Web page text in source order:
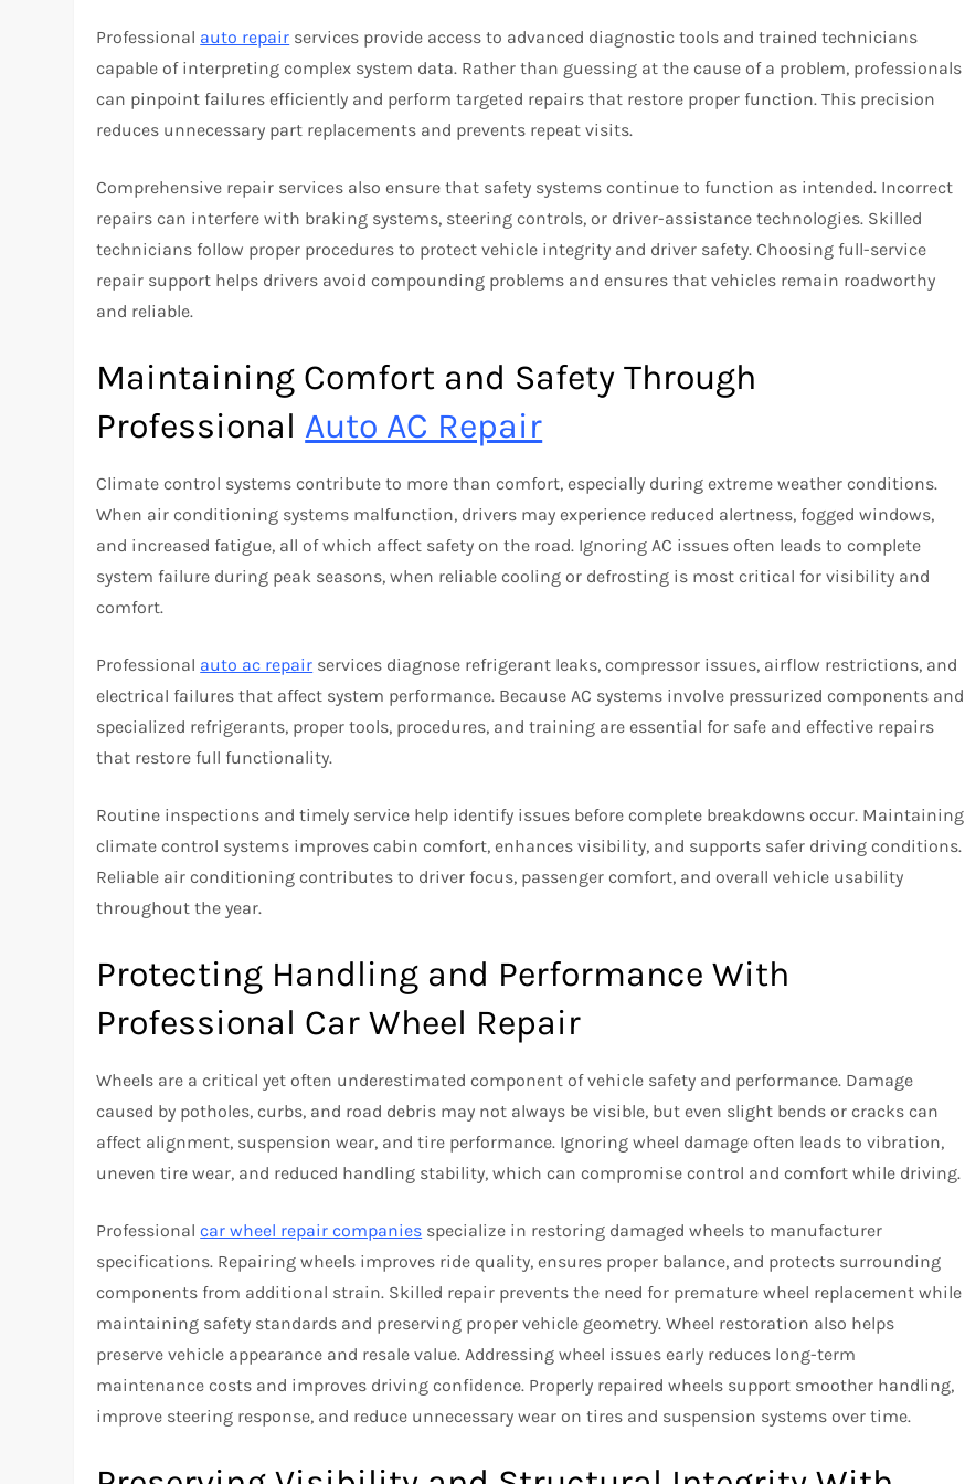
Professional auto repair services provide access to advanced diagnostic tools and trained technicians
capable of interpreting complex system data. Rather than guessing at the cause of a problem, professionals
can pinpoint failures efficiently and perform targeted repairs that restore proper function. This precision
reduces unnecessary part replacements and prevents repeat visits.
Comprehensive repair services also ensure that safety systems continue to function as intended. Incorrect
repairs can interfere with braking systems, steering controls, or driver-assistance technologies. Skilled
technicians follow proper procedures to protect vehicle integrity and driver safety. Choosing full-service
repair support helps drivers avoid compounding problems and ensures that vehicles remain roadworthy
and reliable.
Maintaining Comfort and Safety Through
Professional Auto AC Repair
Climate control systems contribute to more than comfort, especially during extreme weather conditions.
When air conditioning systems malfunction, drivers may experience reduced alertness, fogged windows,
and increased fatigue, all of which affect safety on the road. Ignoring AC issues often leads to complete
system failure during peak seasons, when reliable cooling or defrosting is most critical for visibility and
comfort.
Professional auto ac repair services diagnose refrigerant leaks, compressor issues, airflow restrictions, and
electrical failures that affect system performance. Because AC systems involve pressurized components and
specialized refrigerants, proper tools, procedures, and training are essential for safe and effective repairs
that restore full functionality.
Routine inspections and timely service help identify issues before complete breakdowns occur. Maintaining
climate control systems improves cabin comfort, enhances visibility, and supports safer driving conditions.
Reliable air conditioning contributes to driver focus, passenger comfort, and overall vehicle usability
throughout the year.
Protecting Handling and Performance With
Professional Car Wheel Repair
Wheels are a critical yet often underestimated component of vehicle safety and performance. Damage
caused by potholes, curbs, and road debris may not always be visible, but even slight bends or cracks can
affect alignment, suspension wear, and tire performance. Ignoring wheel damage often leads to vibration,
uneven tire wear, and reduced handling stability, which can compromise control and comfort while driving.
Professionalcar wheel repair companies specialize in restoring damaged wheels to manufacturer
specifications. Repairing wheels improves ride quality, ensures proper balance, and protects surrounding
components from additional strain. Skilled repair prevents the need for premature wheel replacement while
maintaining safety standards and preserving proper vehicle geometry. Wheel restoration also helps
preserve vehicle appearance and resale value. Addressing wheel issues early reduces long-term
maintenance costs and improves driving confidence. Properly repaired wheels support smoother handling,
improve steering response, and reduce unnecessary wear on tires and suspension systems over time.